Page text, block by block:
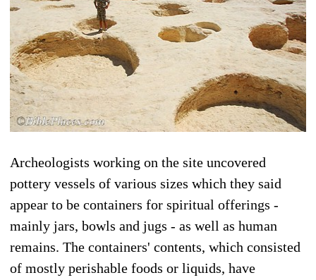
Archeologists working on the site uncovered
pottery vessels of various sizes which they said
appear to be containers for spiritual offerings -
mainly jars, bowls and jugs - as well as human
remains. The containers' contents, which consisted
of mostly perishable foods or liquids, have